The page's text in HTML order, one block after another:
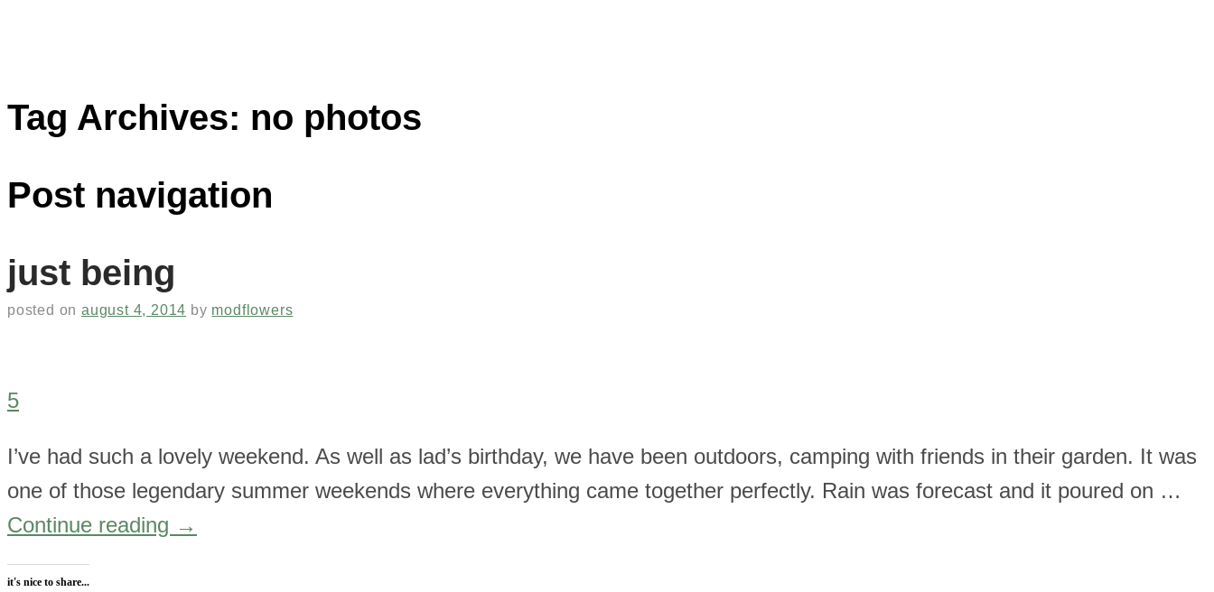
Tag Archives: no photos
Post navigation
just being
posted onaugust 4, 2014 by modflowers
5
I’ve had such a lovely weekend. As well as lad’s birthday, we have been outdoors, camping with friends in their garden. It was
one of those legendary summer weekends where everything came together perfectly. Rain was forecast and it poured on …
Continue reading →
it's nice to share...